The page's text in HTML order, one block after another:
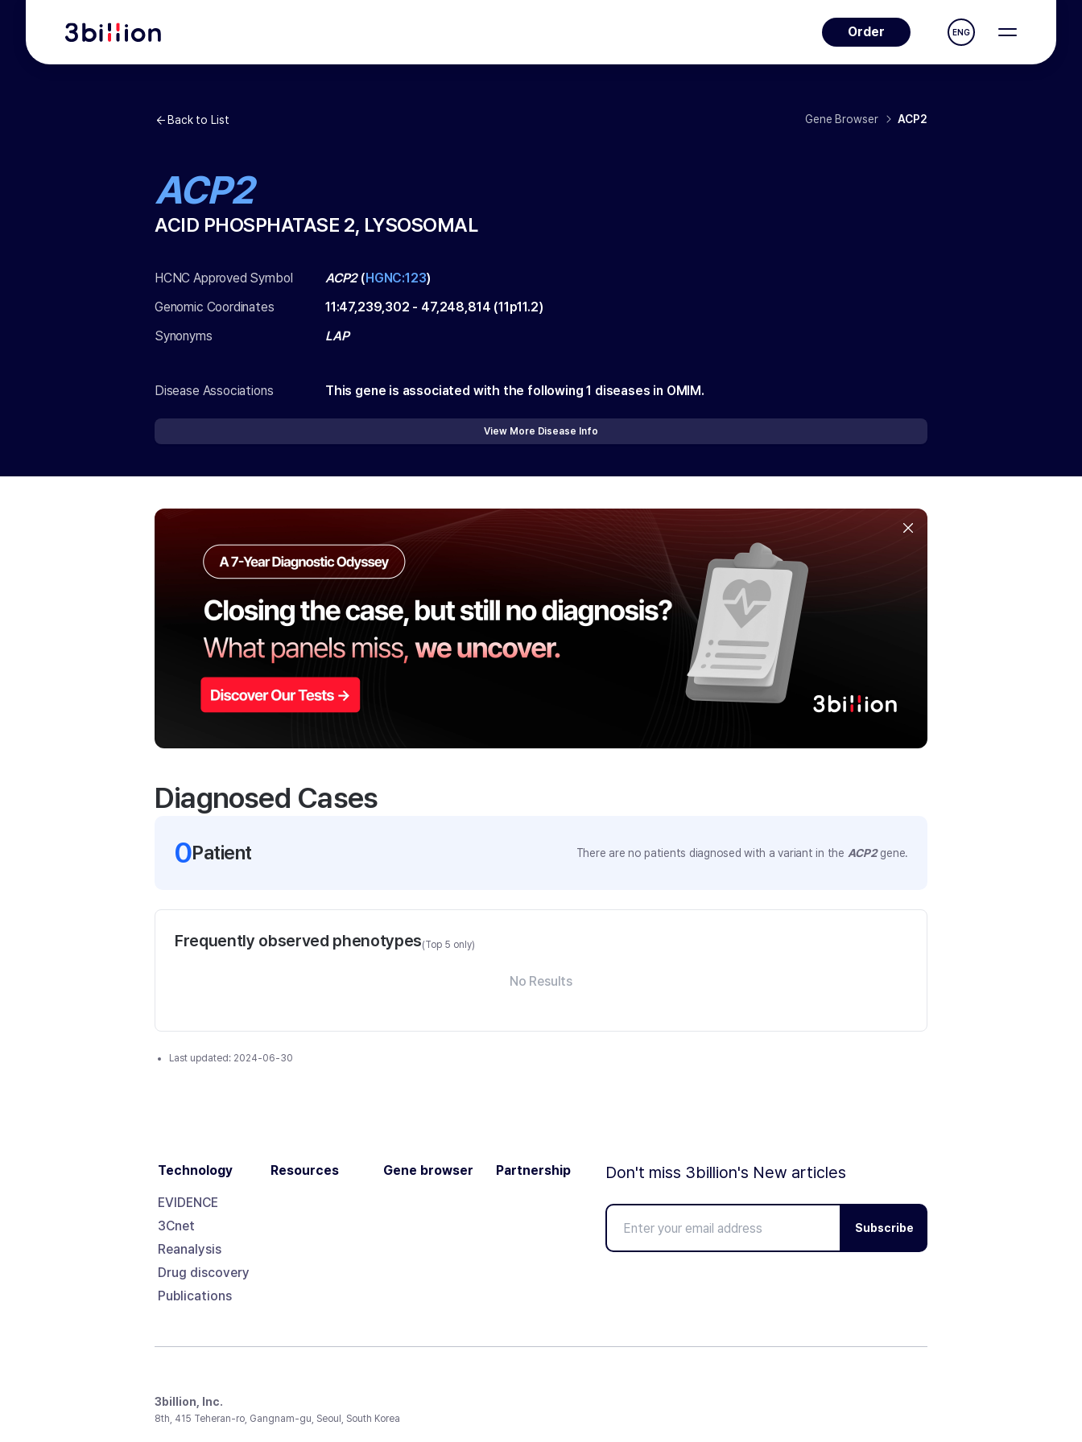
Order ENG
Back to List Gene Browser ACP2
ACP2
ACID PHOSPHATASE 2, LYSOSOMAL
HCNC Approved Symbol ACP2(HGNC:123)
Genomic Coordinates
11:47,239,302 - 47,248,814 (11p11.2)
Synonyms
LAP
Disease Associations This gene is associated with the following 1 diseases in OMIM.
View More Disease Info
Diagnosed Cases
0Patient There are no patients diagnosed with a variant in the ACP2gene.
Frequently observed phenotypes(Top 5 only)
No Results
Last updated: 2024-06-30
Technology
EVIDENCE
3Cnet
Reanalysis
Drug discovery
Publications
Resources Gene browser Partnership Don't miss 3billion's New articles
Subscribe
3billion, Inc.
8th, 415 Teheran-ro, Gangnam-gu, Seoul, South Korea